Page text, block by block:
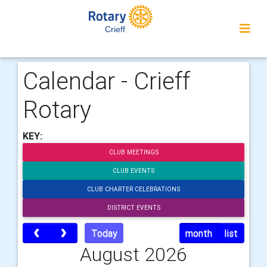
Crieff
Calendar - Crieff
Rotary
KEY:
CLUB MEETINGS
CLUB EVENTS
CLUB CHARTER CELEBRATIONS
DISTRICT EVENTS
Today month list
August 2026